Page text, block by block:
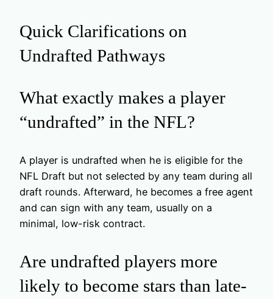
Quick Clarifications on
Undrafted Pathways
What exactly makes a player
“undrafted” in the NFL?
A player is undrafted when he is eligible for the
NFL Draft but not selected by any team during all
draft rounds. Afterward, he becomes a free agent
and can sign with any team, usually on a
minimal, low-risk contract.
Are undrafted players more
likely to become stars than late-